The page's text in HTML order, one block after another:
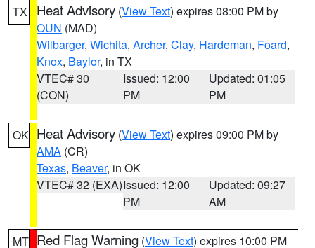
TX Heat Advisory (View Text) expires 08:00 PM by
OUN (MAD)
Wilbarger, Wichita, Archer, Clay, Hardeman, Foard,
Knox, Baylor, in TX
VTEC# 30
(CON)
Issued: 12:00
PM
Updated: 01:05
PM
OK Heat Advisory (View Text) expires 09:00 PM by
AMA (CR)
Texas, Beaver, in OK
VTEC# 32 (EXA)Issued: 12:00
PM
Updated: 09:27
AM
MT Red Flag Warning (View Text) expires 10:00 PM